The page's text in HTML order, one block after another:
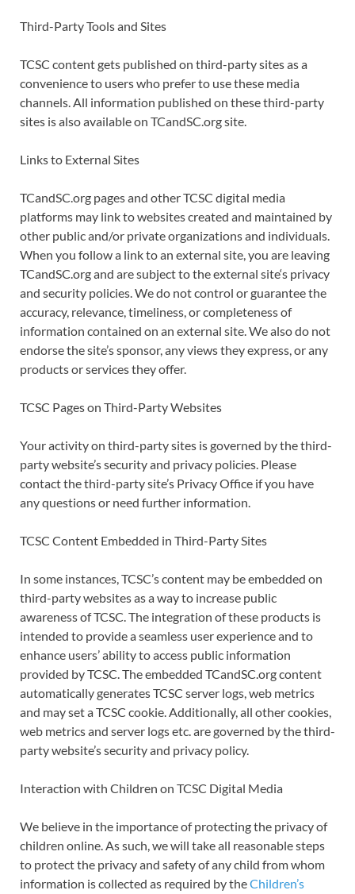
Third-Party Tools and Sites
TCSC content gets published on third-party sites as a
convenience to users who prefer to use these media
channels. All information published on these third-party
sites is also available on TCandSC.org site.
Links to External Sites
TCandSC.org pages and other TCSC digital media
platforms may link to websites created and maintained by
other public and/or private organizations and individuals.
When you follow a link to an external site, you are leaving
TCandSC.org and are subject to the external site‘s privacy
and security policies. We do not control or guarantee the
accuracy, relevance, timeliness, or completeness of
information contained on an external site. We also do not
endorse the site’s sponsor, any views they express, or any
products or services they offer.
TCSC Pages on Third-Party Websites
Your activity on third-party sites is governed by the third-
party website’s security and privacy policies. Please
contact the third-party site’s Privacy Office if you have
any questions or need further information.
TCSC Content Embedded in Third-Party Sites
In some instances, TCSC’s content may be embedded on
third-party websites as a way to increase public
awareness of TCSC. The integration of these products is
intended to provide a seamless user experience and to
enhance users’ ability to access public information
provided by TCSC. The embedded TCandSC.org content
automatically generates TCSC server logs, web metrics
and may set a TCSC cookie. Additionally, all other cookies,
web metrics and server logs etc. are governed by the third-
party website’s security and privacy policy.
Interaction with Children on TCSC Digital Media
We believe in the importance of protecting the privacy of
children online. As such, we will take all reasonable steps
to protect the privacy and safety of any child from whom
information is collected as required by theChildren’s